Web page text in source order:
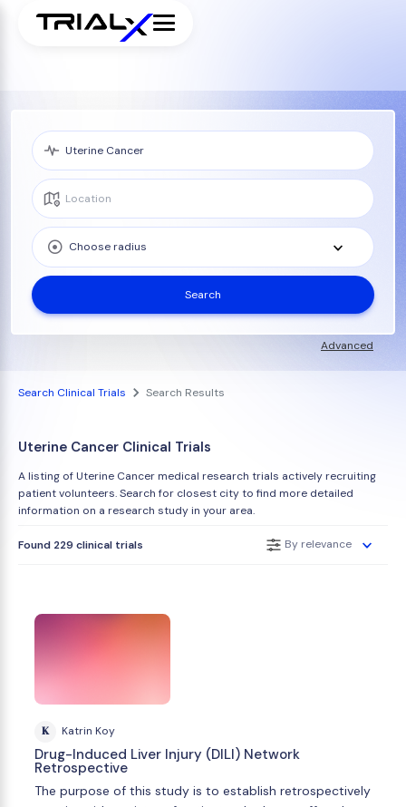
Choose radius
Search
Advanced
Search Clinical Trials Search Results
Uterine Cancer Clinical Trials
A listing of Uterine Cancer medical research trials actively recruiting
patient volunteers. Search for closest city to find more detailed
information on a research study in your area.
Found 229 clinical trials By relevance
K Katrin Koy
Drug-Induced Liver Injury (DILI) Network
Retrospective
The purpose of this study is to establish retrospectively